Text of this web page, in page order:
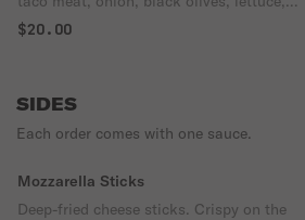
tomato.
$20.00
SIDES
Each order comes with one sauce.
Mozzarella Sticks
Deep-fried cheese sticks. Crispy on the